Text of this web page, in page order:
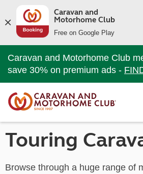
Caravan and
Motorhome Club
Free on Google Play
Caravan and Motorhome Club
save 30% on premium ads -
Touring
Browse through a huge range of